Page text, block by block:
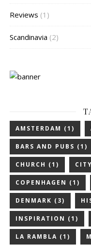
Reviews (1)
Scandinavia (2)
AMSTERDAM (1)
BARS AND PUBS (1)
CHURCH (1) CITY
COPENHAGEN (1)
DENMARK (3)
INSPIRATION (1)
LA RAMBLA (1)